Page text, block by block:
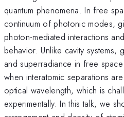
quantum phenomena. In free
continuum of photonic modes,
photon-mediated interactions
behavior. Unlike cavity systems,
and superradiance in free
when interatomic separations
optical wavelength, which is
experimentally. In this talk, we